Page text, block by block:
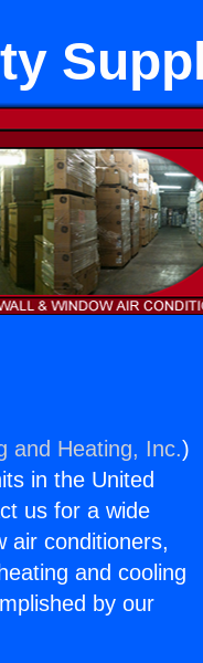
and Heating, Inc.)
in the United
us for a wide
air conditioners,
and cooling
by our